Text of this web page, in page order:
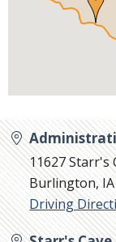
11627 Starr's
Burlington, IA
Driving